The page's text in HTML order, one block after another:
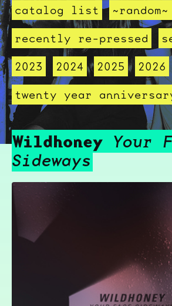
catalog list
recently re-pressed
2023
2024 2025
2026
twenty year
Wildhoney Your
Sideways